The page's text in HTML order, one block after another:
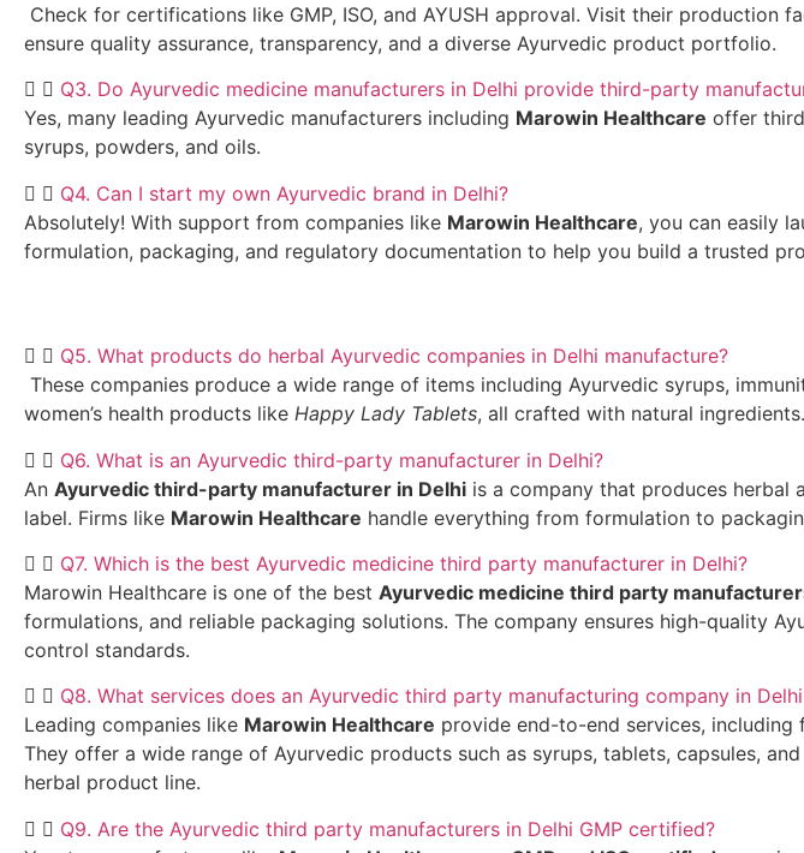
Check for certifications like GMP, ISO, and AYUSH approval. Visit their production
ensure quality assurance, transparency, and a diverse Ayurvedic product portfolio.
Q3. Do Ayurvedic medicine manufacturers in Delhi provide third-party
Yes, many leading Ayurvedic manufacturers including Marowin Healthcare offer
syrups, powders, and oils.
Q4. Can I start my own Ayurvedic brand in Delhi?
Absolutely! With support from companies like Marowin Healthcare, you can easily
formulation, packaging, and regulatory documentation to help you build a trusted
Q5. What products do herbal Ayurvedic companies in Delhi manufacture?
These companies produce a wide range of items including Ayurvedic syrups,
women’s health products like Happy Lady Tablets, all crafted with natural ingredients.
Q6. What is an Ayurvedic third-party manufacturer in Delhi?
An Ayurvedic third-party manufacturer in Delhi is a company that produces herbal
label. Firms like Marowin Healthcare handle everything from formulation to
Q7. Which is the best Ayurvedic medicine third party manufacturer in Delhi?
Marowin Healthcare is one of the best Ayurvedic medicine third party
formulations, and reliable packaging solutions. The company ensures high-quality
control standards.
Q8. What services does an Ayurvedic third party manufacturing company in
Leading companies like Marowin Healthcare provide end-to-end services, including
They offer a wide range of Ayurvedic products such as syrups, tablets, capsules,
herbal product line.
Q9. Are the Ayurvedic third party manufacturers in Delhi GMP certified?